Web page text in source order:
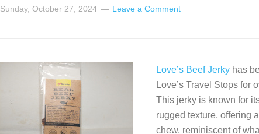
Sunday, October 27, 2024 Leave a Comment
Love’s Beef Jerky has
Love’s Travel Stops for
This jerky is known for
rugged texture, offering
chew, reminiscent of